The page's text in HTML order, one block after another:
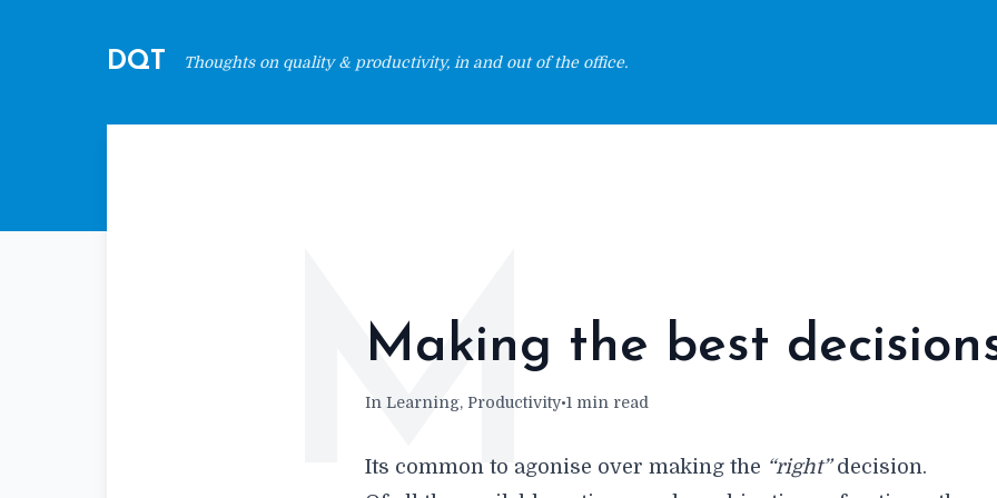
DQT Thoughts on quality & productivity, in and out of the office.
M
Making the best
In Learning, Productivity•1 min read
Its common to agonise over making the “right”decision.